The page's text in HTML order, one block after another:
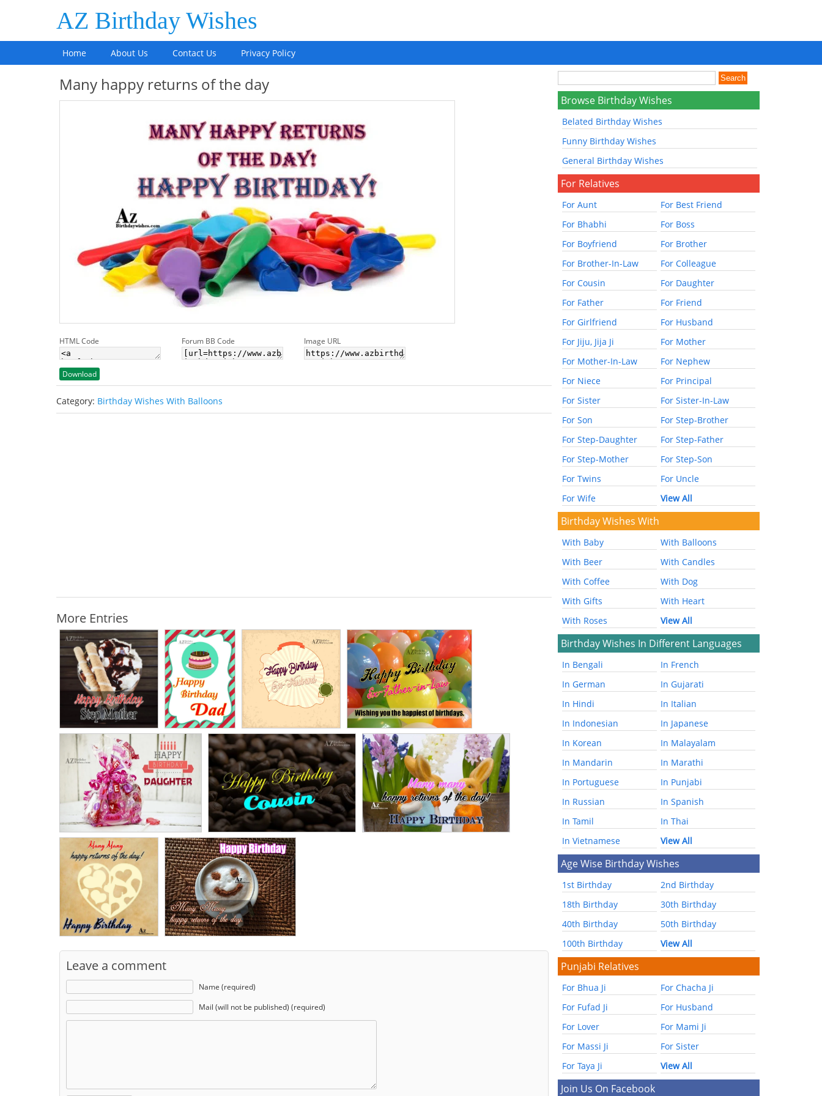
AZ Birthday Wishes
Home About Us Contact Us Privacy Policy
Many happy returns of the day
HTML Code Forum BB Code Image URL
Download
Category: Birthday Wishes With Balloons
More Entries
Leave a comment
Name (required)
Mail (will not be published) (required)
Browse Birthday Wishes
Belated Birthday Wishes
Funny Birthday Wishes
General Birthday Wishes
For Relatives
For Aunt
For Best Friend
For Bhabhi
For Boss
For Boyfriend
For Brother
For Brother-In-Law
For Colleague
For Cousin
For Daughter
For Father
For Friend
For Girlfriend
For Husband
For Jiju, Jija Ji
For Mother
For Mother-In-Law
For Nephew
For Niece
For Principal
For Sister
For Sister-In-Law
For Son
For Step-Brother
For Step-Daughter
For Step-Father
For Step-Mother
For Step-Son
For Twins
For Uncle
For Wife
View All
Birthday Wishes With
With Baby
With Balloons
With Beer
With Candles
With Coffee
With Dog
With Gifts
With Heart
With Roses
View All
Birthday Wishes In Different Languages
In Bengali
In French
In German
In Gujarati
In Hindi
In Italian
In Indonesian
In Japanese
In Korean
In Malayalam
In Mandarin
In Marathi
In Portuguese
In Punjabi
In Russian
In Spanish
In Tamil
In Thai
In Vietnamese
View All
Age Wise Birthday Wishes
1st Birthday
2nd Birthday
18th Birthday
30th Birthday
40th Birthday
50th Birthday
100th Birthday
View All
Punjabi Relatives
For Bhua Ji
For Chacha Ji
For Fufad Ji
For Husband
For Lover
For Mami Ji
For Massi Ji
For Sister
For Taya Ji
View All
Join Us On Facebook